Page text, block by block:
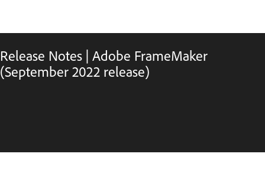
Release Notes | Adobe FrameMaker
(September 2022 release)